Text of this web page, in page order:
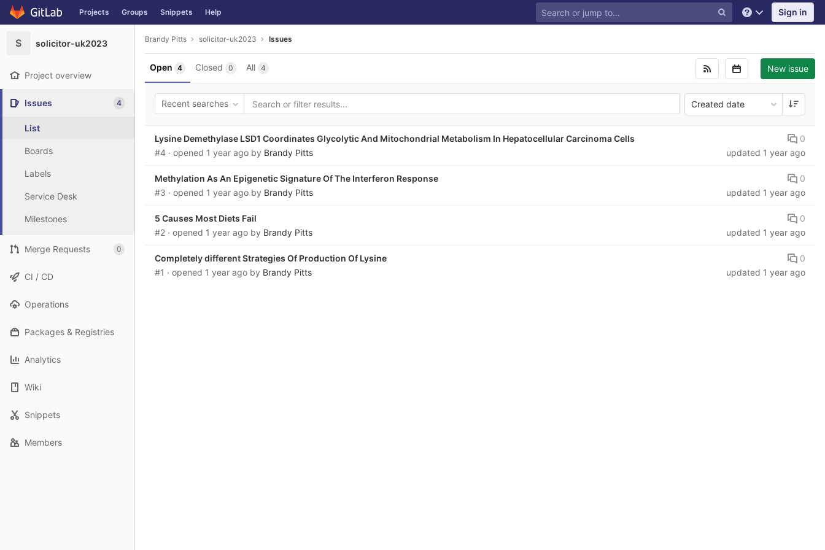
Skip to content
GitLab Projects Groups Snippets Help Help Sign in
S solicitor-uk2023
Project overview
Issues 4
List
Boards
Labels
Service Desk
Milestones
Merge Requests 0
CI / CD
Operations
Packages & Registries
Analytics
Wiki
Snippets
Members
Brandy Pitts solicitor-uk2023 Issues
Open 4 Closed 0 All 4 New issue
Recent searches Created date
Lysine Demethylase LSD1 Coordinates Glycolytic And Mitochondrial Metabolism In Hepatocellular Carcinoma Cells
#4 · opened 1 year ago by Brandy Pitts
0
updated 1 year ago
Methylation As An Epigenetic Signature Of The Interferon Response
#3 · opened 1 year ago by Brandy Pitts
0
updated 1 year ago
5 Causes Most Diets Fail
#2 · opened 1 year ago by Brandy Pitts
0
updated 1 year ago
Completely different Strategies Of Production Of Lysine
#1 · opened 1 year ago by Brandy Pitts
0
updated 1 year ago